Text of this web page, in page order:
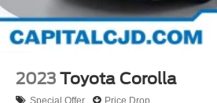
2023 Toyota Corolla
Special Offer Price Drop